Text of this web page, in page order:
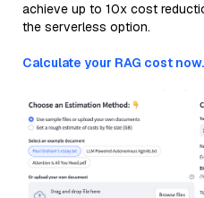
achieve up to 10x cost
the serverless option.
Calculate your RAG cost now.